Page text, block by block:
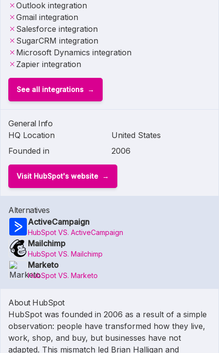
Outlook integration
Gmail integration
Salesforce integration
SugarCRM integration
Microsoft Dynamics integration
Zapier integration
See all integrations
General Info
HQ Location
United States
Founded in
2006
Visit HubSpot's website
Alternatives
ActiveCampaign
HubSpot VS. ActiveCampaign
Mailchimp
HubSpot VS. Mailchimp
Marketo
HubSpot VS. Marketo
About HubSpot
HubSpot was founded in 2006 as a result of a simple
observation: people have transformed how they live,
work, shop, and buy, but businesses have not
adapted. This mismatch led Brian Halligan and